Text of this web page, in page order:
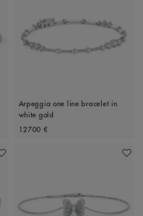
Arpeggia one line bracelet in
white gold
Original price
12700 €
Add To Wishlist Add